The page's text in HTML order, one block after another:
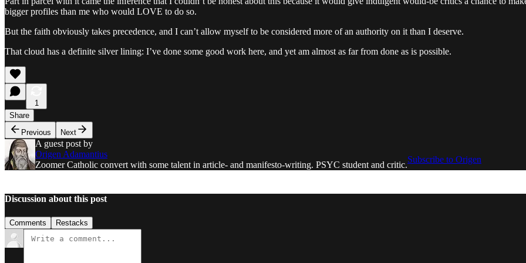
bigger profiles than me who would LOVE to do so.
But the faith obviously takes precedence, and I can’t allow myself to be considered more of an authority on it than I deserve.
That cloud has a definite silver lining: I’ve done some good work here, and yet am almost as far from done as is possible.
1
Share
Previous
Next
A guest post by
Origen Adamantius
Zoomer Catholic convert with some talent in article- and manifesto-writing. PSYC student and critic.
Subscribe to Origen
Discussion about this post
Comments Restacks